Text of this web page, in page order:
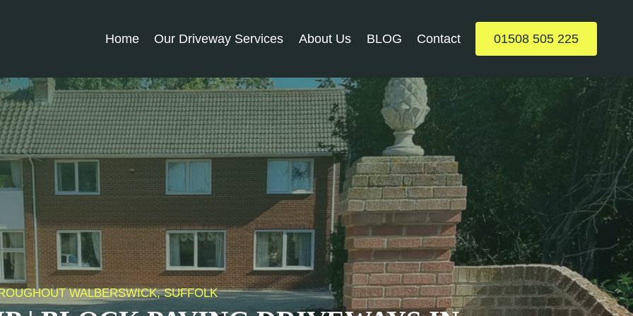
Home Our Driveway Services About Us BLOG Contact 01508 505 225
WALBERSWICK, SUFFOLK